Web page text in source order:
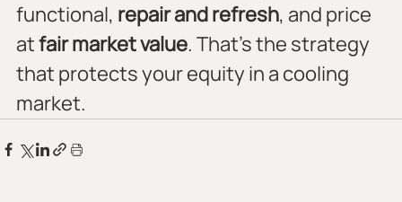
functional, repair and refresh, and price
at fair market value. That’s the strategy
that protects your equity in a cooling
market.